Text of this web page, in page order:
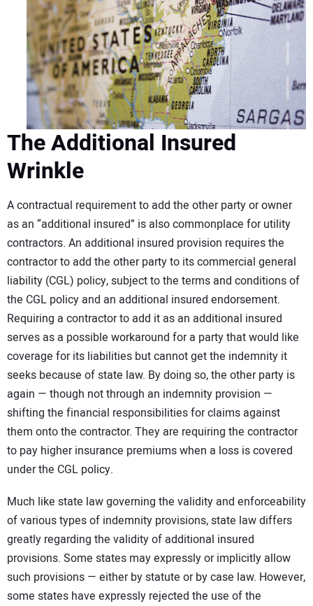
The Additional Insured
Wrinkle
A contractual requirement to add the other party or owner
as an “additional insured” is also commonplace for utility
contractors. An additional insured provision requires the
contractor to add the other party to its commercial general
liability (CGL) policy, subject to the terms and conditions of
the CGL policy and an additional insured endorsement.
Requiring a contractor to add it as an additional insured
serves as a possible workaround for a party that would like
coverage for its liabilities but cannot get the indemnity it
seeks because of state law. By doing so, the other party is
again — though not through an indemnity provision —
shifting the financial responsibilities for claims against
them onto the contractor. They are requiring the contractor
to pay higher insurance premiums when a loss is covered
under the CGL policy.
Much like state law governing the validity and enforceability
of various types of indemnity provisions, state law differs
greatly regarding the validity of additional insured
provisions. Some states may expressly or implicitly allow
such provisions — either by statute or by case law. However,
some states have expressly rejected the use of the